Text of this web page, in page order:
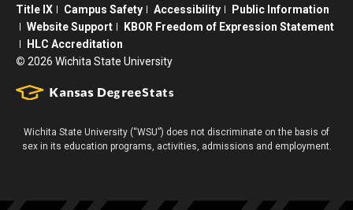
Title IX
Campus Safety Accessibility
Public Information
Website Support
KBOR Freedom of Expression Statement
HLC Accreditation
© 2026 Wichita State University
Wichita State University (“WSU”) does not discriminate on the basis of
sex in its education programs, activities, admissions and employment.